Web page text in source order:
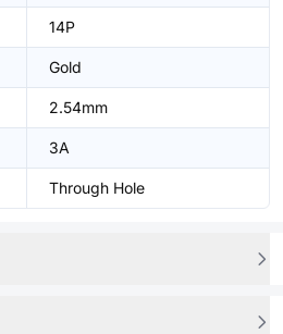
14P
Gold
2.54mm
3A
Through Hole